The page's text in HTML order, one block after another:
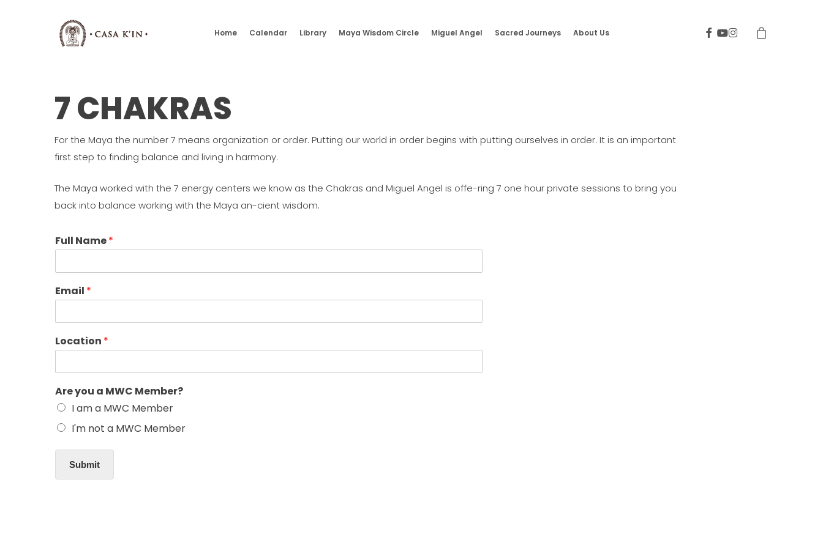
Home Calendar Library Maya Wisdom Circle Miguel Angel Sacred Journeys About Us facebook
youtube
instagram
7 CHAKRAS
For the Maya the number 7 means organization or order. Putting our world in order begins with putting ourselves in order. It is an important
first step to finding balance and living in harmony.
The Maya worked with the 7 energy centers we know as the Chakras and Miguel Angel is offe-ring 7 one hour private sessions to bring you
back into balance working with the Maya an-cient wisdom.
Full Name*
Email *
Location *
Are you a MWC Member?
I am a MWC Member
I'm not a MWC Member
Submit